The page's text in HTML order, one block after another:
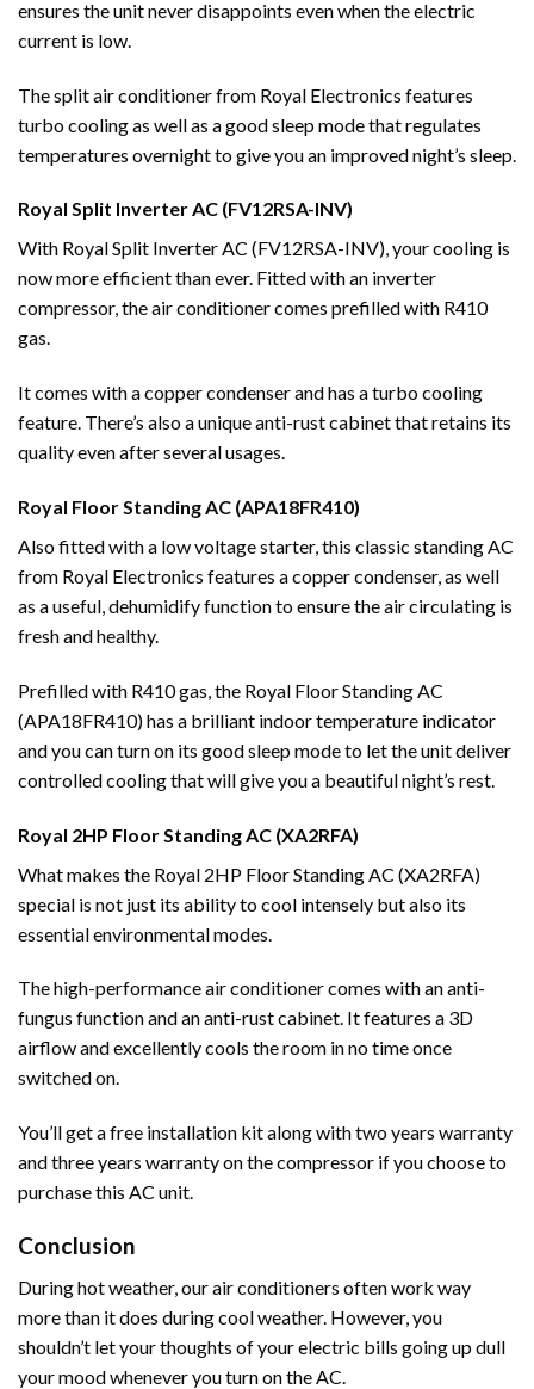
ensures the unit never disappoints even when the electric
current is low.
The split air conditioner from Royal Electronics features
turbo cooling as well as a good sleep mode that regulates
temperatures overnight to give you an improved night’s sleep.
Royal Split Inverter AC (FV12RSA-INV)
With Royal Split Inverter AC (FV12RSA-INV), your cooling is
now more efficient than ever. Fitted with an inverter
compressor, the air conditioner comes prefilled with R410
gas.
It comes with a copper condenser and has a turbo cooling
feature. There’s also a unique anti-rust cabinet that retains its
quality even after several usages.
Royal Floor Standing AC (APA18FR410)
Also fitted with a low voltage starter, this classic standing AC
from Royal Electronics features a copper condenser, as well
as a useful, dehumidify function to ensure the air circulating is
fresh and healthy.
Prefilled with R410 gas, the Royal Floor Standing AC
(APA18FR410) has a brilliant indoor temperature indicator
and you can turn on its good sleep mode to let the unit deliver
controlled cooling that will give you a beautiful night’s rest.
Royal 2HP Floor Standing AC (XA2RFA)
What makes the Royal 2HP Floor Standing AC (XA2RFA)
special is not just its ability to cool intensely but also its
essential environmental modes.
The high-performance air conditioner comes with an anti-
fungus function and an anti-rust cabinet. It features a 3D
airflow and excellently cools the room in no time once
switched on.
You’ll get a free installation kit along with two years warranty
and three years warranty on the compressor if you choose to
purchase this AC unit.
Conclusion
During hot weather, our air conditioners often work way
more than it does during cool weather. However, you
shouldn’t let your thoughts of your electric bills going up dull
your mood whenever you turn on the AC.